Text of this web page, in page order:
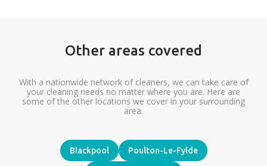
Other areas covered
With a nationwide network of cleaners, we can take care of
your cleaning needs no matter where you are. Here are
some of the other locations we cover in your surrounding
area.
Blackpool Poulton-Le-Fylde